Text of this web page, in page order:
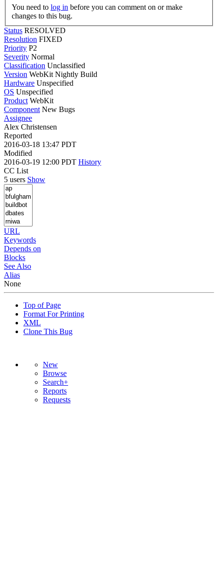
You need to log in
changes to this bug.
Status RESOLVED
Resolution FIXED
Priority P2
Severity Normal
Classification Unclassified
Version WebKit Nightly Build
Hardware Unspecified
OS Unspecified
Product WebKit
Component New Bugs
Assignee
Alex Christensen
Reported
2016-03-18 13:47 PDT
Modified
2016-03-19 12:00 PDT History
CC List
5 users Show
URL
Keywords
Depends on
Blocks
See Also
Alias
None
Top of Page
Format For Printing
XML
Clone This Bug
New
Browse
Search+
Reports
Requests